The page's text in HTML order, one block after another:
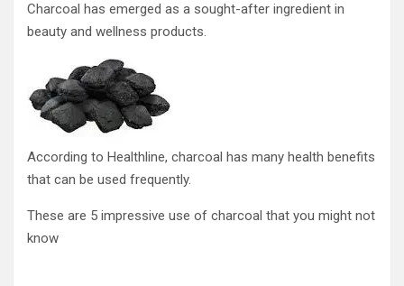
Charcoal has emerged as a sought-after ingredient in
beauty and wellness products.
According to Healthline, charcoal has many health benefits
that can be used frequently.
These are 5 impressive use of charcoal that you might not
know